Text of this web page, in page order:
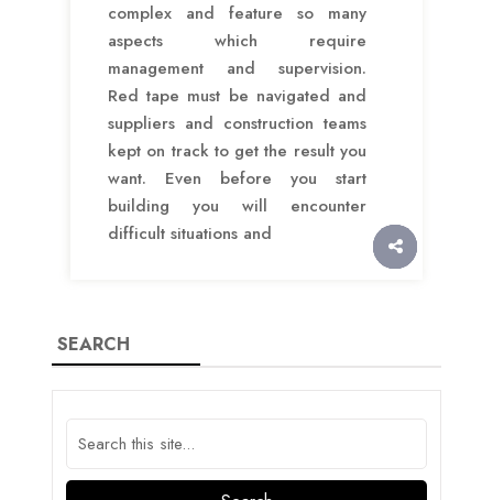
complex and feature so many
aspects which require
management and supervision.
Red tape must be navigated and
suppliers and construction teams
kept on track to get the result you
want. Even before you start
building you will encounter
difficult situations and
SEARCH